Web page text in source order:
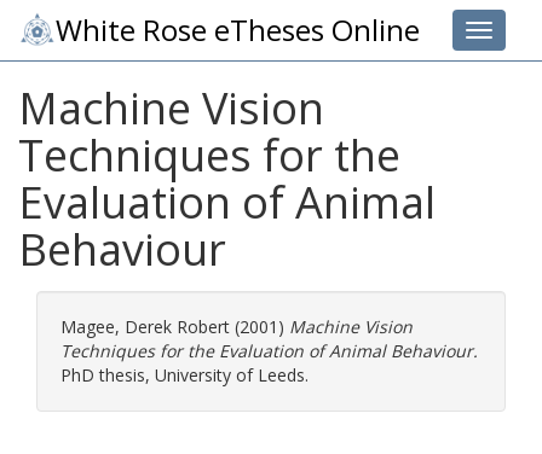
Toggle
White Rose eTheses Online
Machine Vision
Techniques for the
Evaluation of Animal
Behaviour
Magee, Derek Robert (2001) Machine Vision
Techniques for the Evaluation of Animal Behaviour.
PhD thesis, University of Leeds.